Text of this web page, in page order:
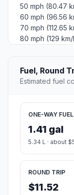
50 mph (80.47
60 mph (96.56
70 mph (112.65
80 mph (129 km/
Fuel, Round
Estimated fuel
ONE-WAY FUEL
1.41 gal
5.34 L · about
ROUND TRIP
$11.52